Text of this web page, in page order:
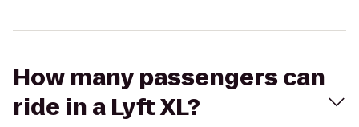
How many passengers can
ride in a Lyft XL?